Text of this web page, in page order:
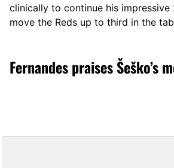
clinically to continue his
move the Reds up to third in the
Fernandes praises Šeško’s